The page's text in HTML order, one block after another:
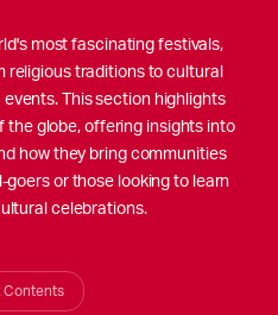
most fascinating festivals,
religious traditions to cultural
This section highlights
the globe, offering insights into
how they bring communities
or those looking to learn
celebrations.
Contents